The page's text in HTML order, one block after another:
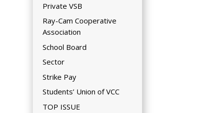
Private VSB
Ray-Cam Cooperative
Association
School Board
Sector
Strike Pay
Students’ Union of VCC
TOP ISSUE